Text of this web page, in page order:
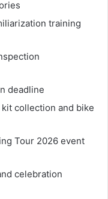
training
deadline
collection and bike
Tour 2026 event
celebration